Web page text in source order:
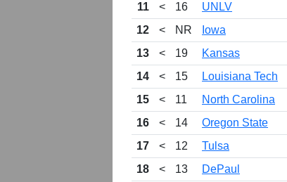
11
< 16
UNLV
12
< NR Iowa
13
< 19 Kansas
14
< 15
Louisiana Tech
15
< 11 North Carolina
16
< 14 Oregon State
17
< 12
Tulsa
18
< 13
DePaul